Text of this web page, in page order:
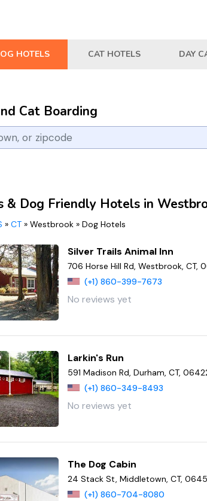
HOTELS CAT HOTELS DAY
Cat Boarding
& Dog Friendly Hotels in
» CT » Westbrook » Dog Hotels
Silver Trails Animal Inn
706 Horse Hill Rd, Westbrook, CT,
(+1) 860-399-7673
No reviews yet
Larkin's Run
591 Madison Rd, Durham, CT,
(+1) 860-349-8493
No reviews yet
The Dog Cabin
24 Stack St, Middletown, CT,
(+1) 860-704-8080